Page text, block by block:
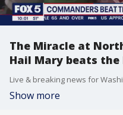
The Miracle at
Hail Mary beats the
Live & breaking news for
Show more